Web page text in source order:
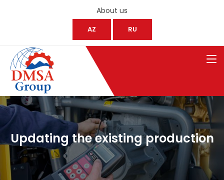
About us
AZ RU
Updating the existing production